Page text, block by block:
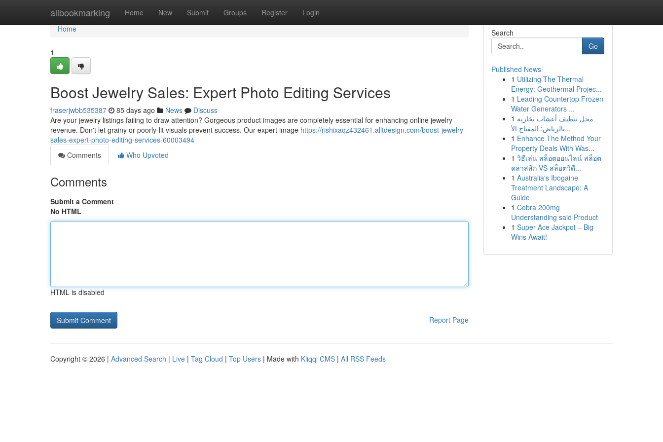
allbookmarking Home New Submit Groups Register Login
Home
Home
1
Boost Jewelry Sales: Expert Photo Editing Services
fraserjwbb535387 85 days ago News
Discuss
Are your jewelry listings failing to draw attention? Gorgeous product images are completely essential for enhancing online jewelry
revenue. Don't let grainy or poorly-lit visuals prevent success. Our expert image https://rishixaqz432461.alltdesign.com/boost-jewelry-
sales-expert-photo-editing-services-60003494
Comments
Who Upvoted
Comments
Submit a Comment
No HTML
HTML is disabled
Report Page
Search
Go
Published News
1 Utilizing The Thermal
Energy: Geothermal Projec...
1 Leading Countertop Frozen
Water Generators ...
1 محل تنظيف أعشاب بخارية
بالرياض: المفتاح الأ...
1 Enhance The Method Your
Property Deals With Was...
1 วิธีเล่น สล็อตออนไลน์ สล็อต
คลาสสิก VS สล็อตวิดี...
1 Australia's Ibogaine
Treatment Landscape: A
Guide
1 Cobra 200mg
Understanding said Product
1 Super Ace Jackpot – Big
Wins Await!
Copyright © 2026 | Advanced Search | Live | Tag Cloud | Top Users | Made with Kliqqi CMS | All RSS Feeds